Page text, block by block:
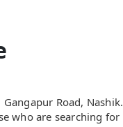
Road, Nashik.
who are searching for